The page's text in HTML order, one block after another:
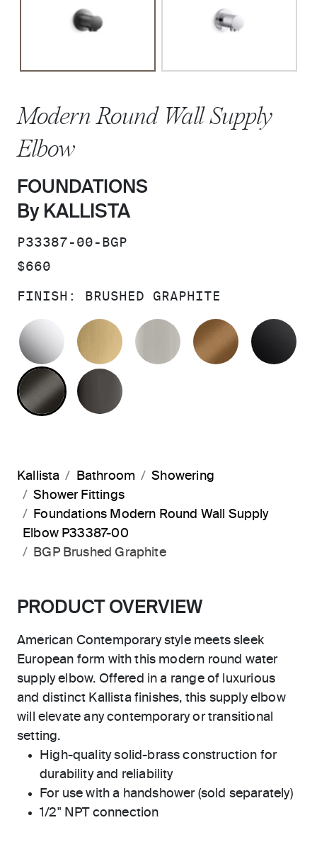
Modern Round Wall Supply
Elbow
FOUNDATIONS
By KALLISTA
SKU:
P33387-00-BGP
PRICE:
$660
FINISH: BRUSHED GRAPHITE
POLISHED CHROMEBRUSHED MODERNE BRASS
BRUSHED NICKEL
BLUSH
BRUSHED GRAPHITE
Kallista Bathroom
Showering
Shower Fittings
Foundations Modern Round Wall Supply
Elbow P33387-00
BGP Brushed Graphite
PRODUCT OVERVIEW
American Contemporary style meets sleek
European form with this modern round water
supply elbow. Offered in a range of luxurious
and distinct Kallista finishes, this supply elbow
will elevate any contemporary or transitional
setting.
High-quality solid-brass construction for
durability and reliability
For use with a handshower (sold separately)
1/2" NPT connection